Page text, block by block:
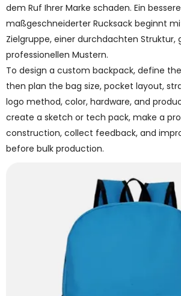
dem Ruf Ihrer Marke schaden. Ein
maßgeschneiderter Rucksack beginnt
Zielgruppe, einer durchdachten Struktur,
professionellen Mustern.
To design a custom backpack, define
then plan the bag size, pocket layout,
logo method, color, hardware, and
create a sketch or tech pack, make a
construction, collect feedback, and
before bulk production.